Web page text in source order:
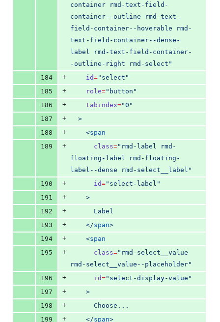
container rmd-text-field-
container--outline rmd-text-
field-container--hoverable rmd-
text-field-container--dense-
label rmd-text-field-container-
-outline-right rmd-select "
184
+ id=" select "
185
+ role=" button "
186
+ tabindex="0 "
187
+
  >
188
+
    <
span
189
+ class=" rmd-label rmd-
floating-label rmd-floating-
label--dense rmd-select__label "
190
+ id=" select-label "
191
+
    >
192
+
      Label
193
+
    </
span>
194
+
    <
span
195
+ class=" rmd-select__value
rmd-select__value--placeholder"
196
+ id=" select-display-value "
197
+
    >
198
+
      Choose...
199
+
    </
span>